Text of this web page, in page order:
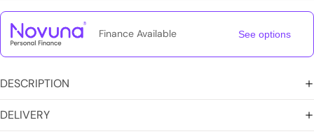
Finance Available See options
DESCRIPTION
DELIVERY